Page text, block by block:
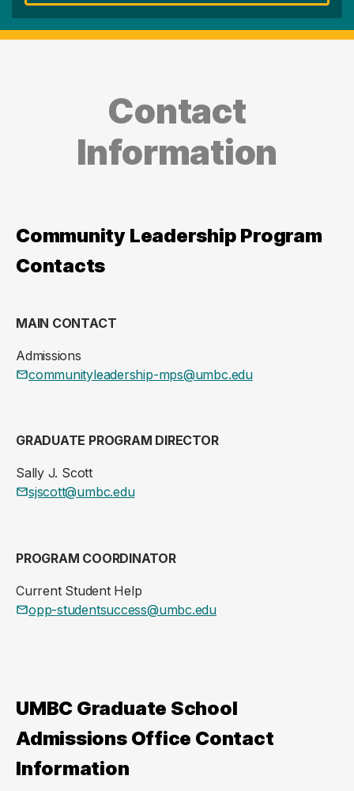
Contact
Information
Community Leadership Program
Contacts
MAIN CONTACT
Admissions
communityleadership-mps@umbc.edu
GRADUATE PROGRAM DIRECTOR
Sally J. Scott
sjscott@umbc.edu
PROGRAM COORDINATOR
Current Student Help
opp-studentsuccess@umbc.edu
UMBC Graduate School
Admissions Office Contact
Information